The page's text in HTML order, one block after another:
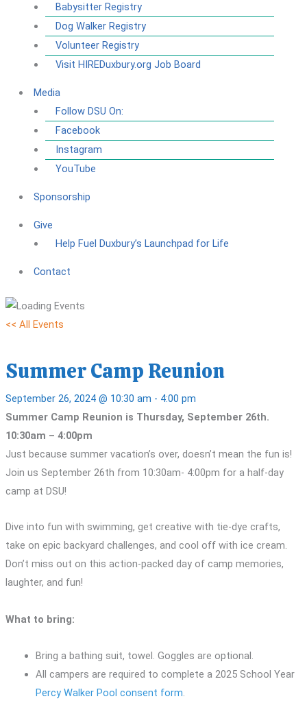
Babysitter Registry
Dog Walker Registry
Volunteer Registry
Visit HIREDuxbury.org Job Board
Media
Follow DSU On:
Facebook
Instagram
YouTube
Sponsorship
Give
Help Fuel Duxbury’s Launchpad for Life
Contact
<< All Events
Summer Camp Reunion
September 26, 2024 @ 10:30 am - 4:00 pm
Summer Camp Reunion is Thursday, September 26th.
10:30am – 4:00pm
Just because summer vacation’s over, doesn’t mean the fun is!
Join us September 26th from 10:30am- 4:00pm for a half-day
camp at DSU!
Dive into fun with swimming, get creative with tie-dye crafts,
take on epic backyard challenges, and cool off with ice cream.
Don’t miss out on this action-packed day of camp memories,
laughter, and fun!
What to bring:
Bring a bathing suit, towel. Goggles are optional.
All campers are required to complete a 2025 School Year
Percy Walker Pool consent form.